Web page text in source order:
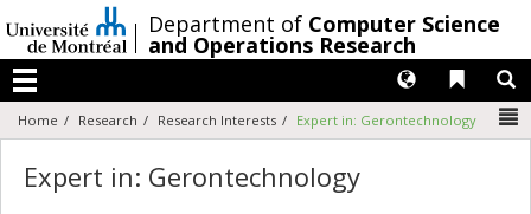
au
contenu
/Department of Computer Science
and Operations Research
Menu
Liens
Langues
Home Research Research Interests Expert in: Gerontechnology
Expert in: Gerontechnology